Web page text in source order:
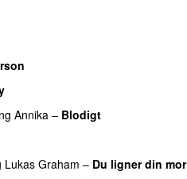
Annika – Blodigt
Lukas Graham – Du ligner din mor